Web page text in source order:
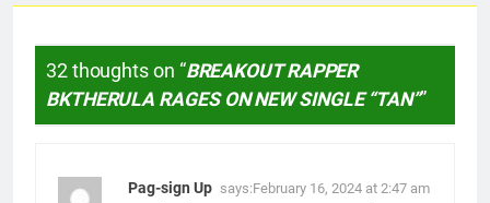
32 thoughts on “BREAKOUT RAPPER
BKTHERULA RAGES ON NEW SINGLE “TAN””
Pag-sign Up says:February 16, 2024 at 2:47 am